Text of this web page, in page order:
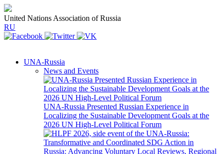
United Nations Association of Russia
RU
UNA-Russia
News and Events
UNA-Russia Presented Russian Experience in
Localizing the Sustainable Development Goals at the
2026 UN High-Level Political Forum